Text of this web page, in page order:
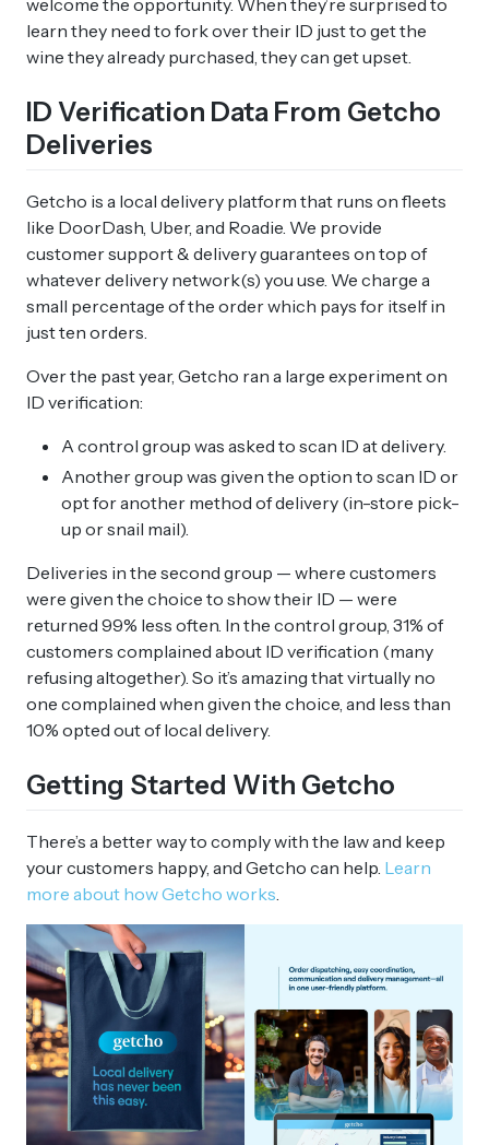
learn they need to fork over their ID just to get the
wine they already purchased, they can get upset.
ID Verification Data From Getcho
Deliveries
Getcho is a local delivery platform that runs on fleets
like DoorDash, Uber, and Roadie. We provide
customer support & delivery guarantees on top of
whatever delivery network(s) you use. We charge a
small percentage of the order which pays for itself in
just ten orders.
Over the past year, Getcho ran a large experiment on
ID verification:
A control group was asked to scan ID at delivery.
Another group was given the option to scan ID or
opt for another method of delivery (in-store pick-
up or snail mail).
Deliveries in the second group — where customers
were given the choice to show their ID — were
returned 99% less often. In the control group, 31% of
customers complained about ID verification (many
refusing altogether). So it’s amazing that virtually no
one complained when given the choice, and less than
10% opted out of local delivery.
Getting Started With Getcho
There’s a better way to comply with the law and keep
your customers happy, and Getcho can help. Learn
more about how Getcho works.